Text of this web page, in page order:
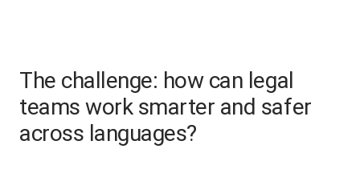
The challenge: how can legal
teams work smarter and safer
across languages?